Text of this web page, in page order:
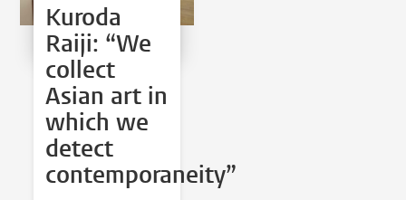
Kuroda
Raiji: “We
collect
Asian art in
which we
detect
contemporaneity”